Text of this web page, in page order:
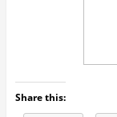
Share this: